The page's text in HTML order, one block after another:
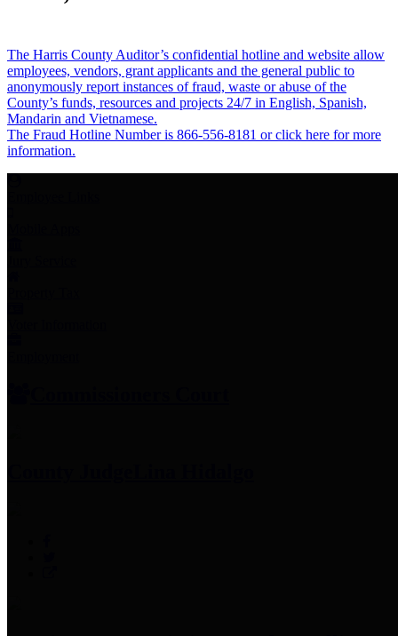
The Harris County Auditor’s confidential hotline and website allow
employees, vendors, grant applicants and the general public to
anonymously report instances of fraud, waste or abuse of the
County’s funds, resources and projects 24/7 in English, Spanish,
Mandarin and Vietnamese.
The Fraud Hotline Number is 866-556-8181 or click here for more
information.